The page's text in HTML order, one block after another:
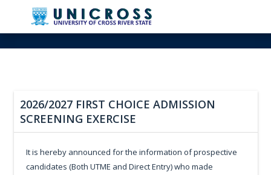
2026/2027 FIRST CHOICE ADMISSION
SCREENING EXERCISE
It is hereby announced for the information of prospective
candidates (Both UTME and Direct Entry) who made